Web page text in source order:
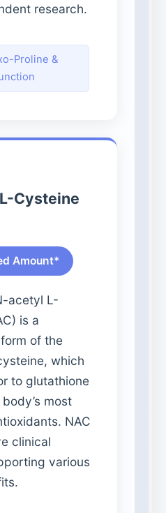
research.
Proline &
Cysteine
Amount*
acetyl L-
is a
of the
which
to glutathione
most
NAC
clinical
various